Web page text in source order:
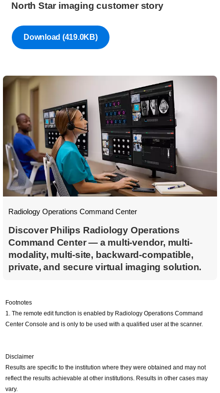
North Star imaging customer story
Download (419.0KB)
Radiology Operations Command Center
Discover Philips Radiology Operations
Command Center — a multi-vendor, multi-
modality, multi-site, backward-compatible,
private, and secure virtual imaging solution.
Footnotes
1. The remote edit function is enabled by Radiology Operations Command
Center Console and is only to be used with a qualified user at the scanner.
Disclaimer
Results are specific to the institution where they were obtained and may not
reflect the results achievable at other institutions. Results in other cases may
vary.